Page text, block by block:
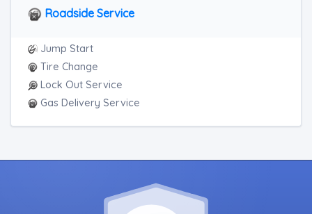
RV Towing
Junk Car Removal
Roadside Service
Jump Start
Tire Change
Lock Out Service
Gas Delivery Service